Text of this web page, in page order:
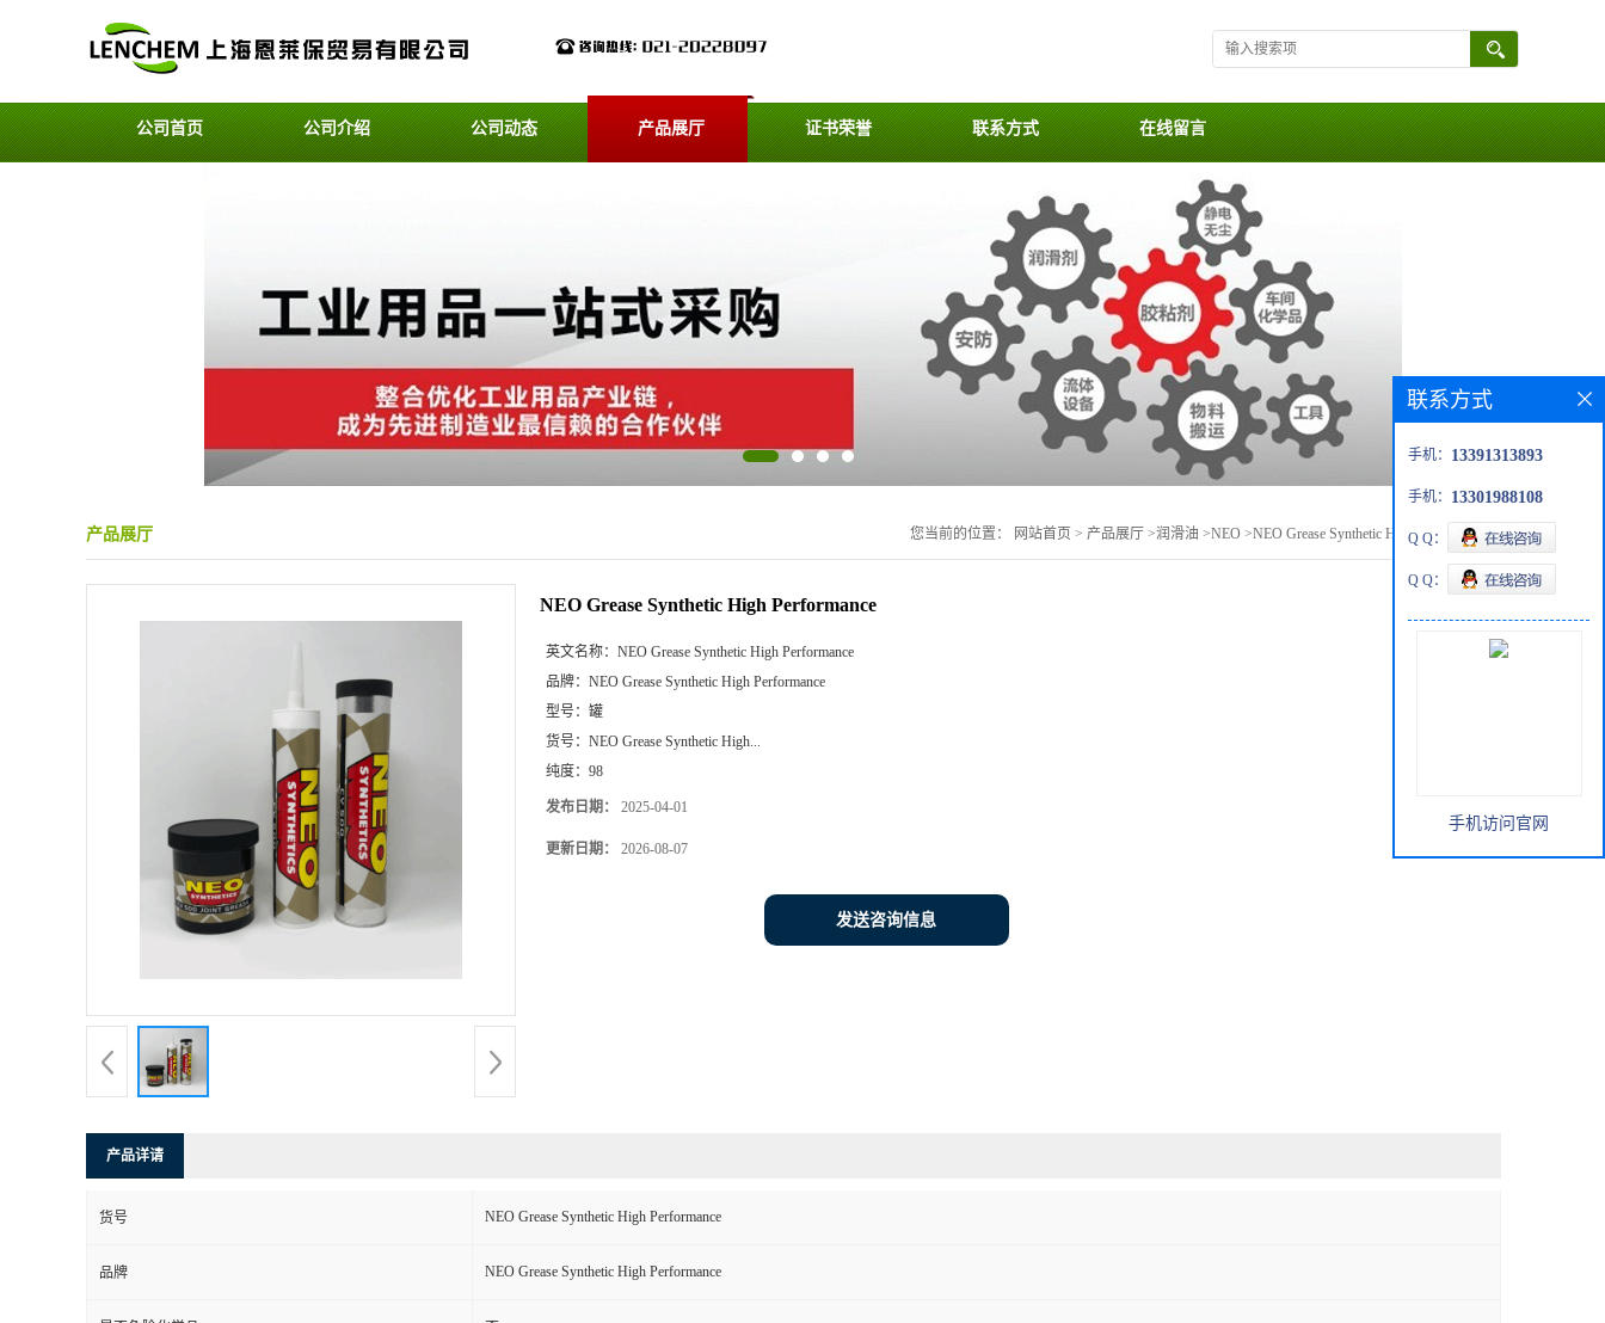
公司首页 公司介绍 公司动态 产品展厅 证书荣誉 联系方式 在线留言
产品展厅 您当前的位置： 网站首页 > 产品展厅 >润滑油 >NEO >NEO Grease Synthetic High Performance
NEO Grease Synthetic High Performance
英文名称： NEO Grease Synthetic High Performance
品牌： NEO Grease Synthetic High Performance
型号： 罐
货号： NEO Grease Synthetic High...
纯度： 98
发布日期： 2025-04-01
更新日期： 2026-08-07
发送咨询信息
产品详请
货号 NEO Grease Synthetic High Performance
品牌 NEO Grease Synthetic High Performance
联系方式
手机： 13391313893
手机： 13301988108
Q Q：
Q Q：
手机访问官网